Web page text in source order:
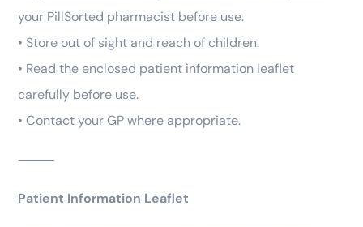
your PillSorted pharmacist before use.
• Store out of sight and reach of children.
• Read the enclosed patient information leaflet
carefully before use.
• Contact your GP where appropriate.
⸻
Patient Information Leaflet